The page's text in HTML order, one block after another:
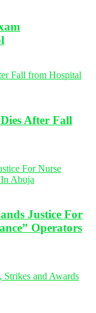
After Fall
Justice For
Operators